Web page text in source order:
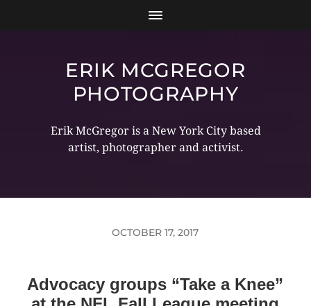
ERIK MCGREGOR
PHOTOGRAPHY
Erik McGregor is a New York City based
artist, photographer and activist.
OCTOBER 17, 2017
Advocacy groups “Take a Knee”